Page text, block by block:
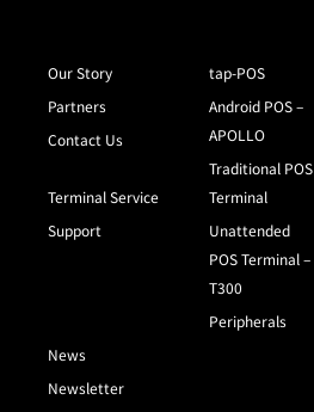
Our Story
Partners
Contact Us
Terminal Service
Support
tap-POS
Android POS –
APOLLO
Traditional POS
Terminal
Unattended
POS Terminal –
T300
Peripherals
News
Newsletter